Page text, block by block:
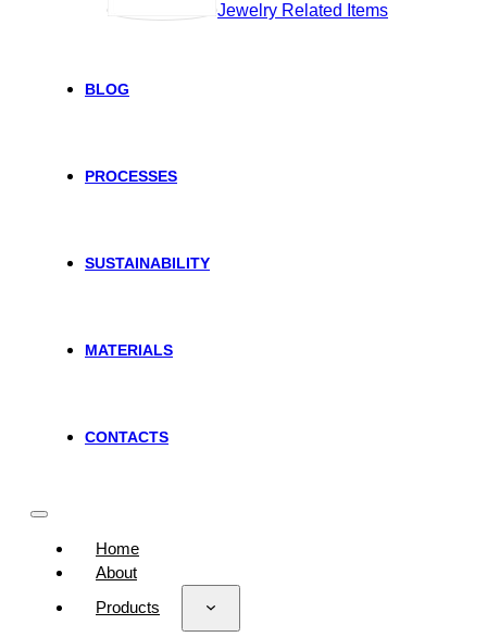
Jewelry Related Items
BLOG
PROCESSES
SUSTAINABILITY
MATERIALS
CONTACTS
Home
About
Products